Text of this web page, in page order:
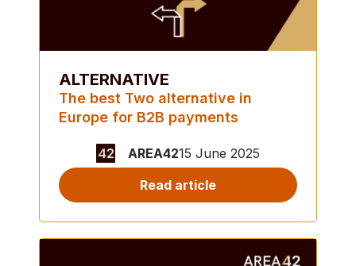
ALTERNATIVE
The best Two alternative in
Europe for B2B payments
AREA4215 June 2025
Read article